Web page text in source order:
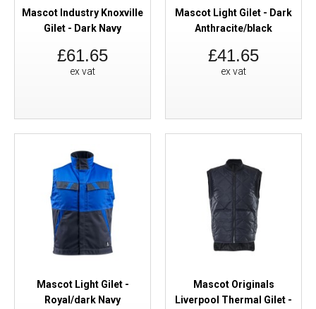
Mascot Industry Knoxville
Gilet - Dark Navy
£61.65
ex vat
Mascot Light Gilet - Dark
Anthracite/black
£41.65
ex vat
Mascot Light Gilet -
Royal/dark Navy
Mascot Originals
Liverpool Thermal Gilet -